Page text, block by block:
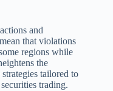
and
that violations
regions while
the
tailored to
trading.